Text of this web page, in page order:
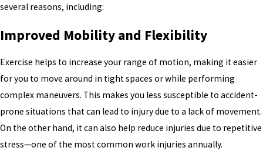
several reasons, including:
Improved Mobility and Flexibility
Exercise helps to increase your range of motion, making it easier
for you to move around in tight spaces or while performing
complex maneuvers. This makes you less susceptible to accident-
prone situations that can lead to injury due to a lack of movement.
On the other hand, it can also help reduce injuries due to repetitive
stress—one of the most common work injuries annually.